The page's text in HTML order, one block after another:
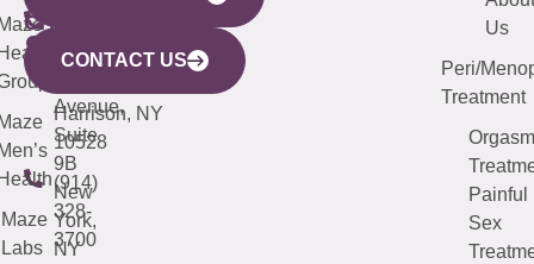
Mamaroneck
Avenue,
Harrison, NY
10528
(914)
328-
3700
CITY
633
Avenue,
Suite
9B
New
York,
NY
Maze
Labs
487-
4000
(973)
913-
Us
Peri/
Treatment
Orgasm
Painful
Sex
CONTACT US